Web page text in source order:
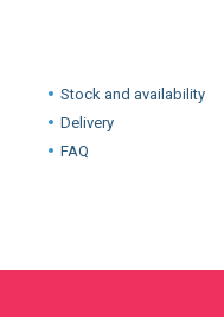
Stock and availability
Delivery
FAQ